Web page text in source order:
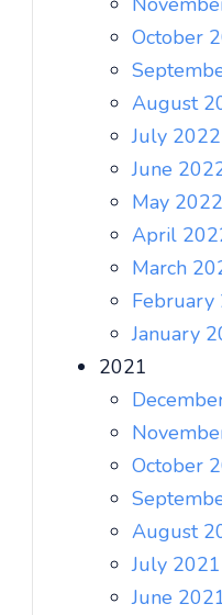
October
August
July 2022
June
May 2022
April
March
February
January
2021
October
August
July 2021
June